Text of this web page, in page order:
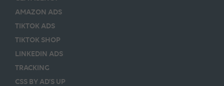
AMAZON ADS
TIKTOK ADS
TIKTOK SHOP
LINKEDIN ADS
TRACKING
CSS BY AD’S UP